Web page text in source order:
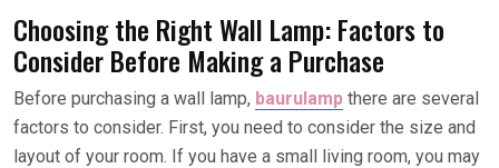
Choosing the Right Wall Lamp: Factors to
Consider Before Making a Purchase
Before purchasing a wall lamp, baurulamp there are several
factors to consider. First, you need to consider the size and
layout of your room. If you have a small living room, you may